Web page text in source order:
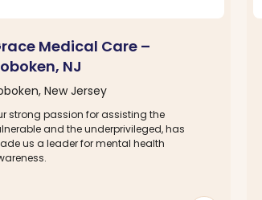
Medical Care –
NJ
New Jersey
strong passion for assisting the
and the underprivileged, has
us a leader for mental health